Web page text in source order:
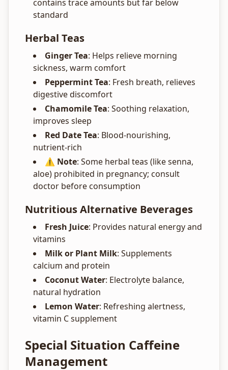
contains trace amounts but far below
standard
Herbal Teas
Ginger Tea: Helps relieve morning
sickness, warm comfort
Peppermint Tea: Fresh breath, relieves
digestive discomfort
Chamomile Tea: Soothing relaxation,
improves sleep
Red Date Tea: Blood-nourishing,
nutrient-rich
⚠️ Note: Some herbal teas (like senna,
aloe) prohibited in pregnancy; consult
doctor before consumption
Nutritious Alternative Beverages
Fresh Juice: Provides natural energy and
vitamins
Milk or Plant Milk: Supplements
calcium and protein
Coconut Water: Electrolyte balance,
natural hydration
Lemon Water: Refreshing alertness,
vitamin C supplement
Special Situation Caffeine
Management